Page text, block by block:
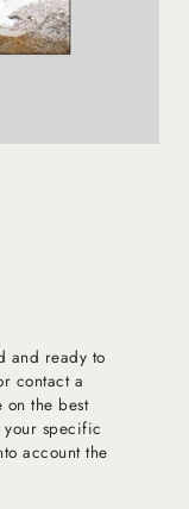
and ready to
contact a
the best
your specific
account the